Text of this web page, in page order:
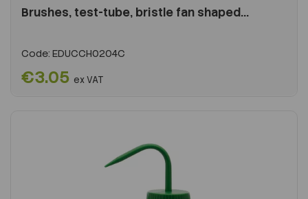
Brushes, test-tube, bristle fan shaped...
Code: EDUCCH0204C
€3.05 ex VAT